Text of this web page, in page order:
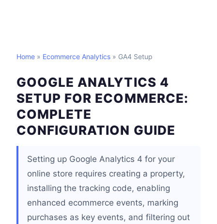
Home » Ecommerce Analytics » GA4 Setup
GOOGLE ANALYTICS 4
SETUP FOR ECOMMERCE:
COMPLETE
CONFIGURATION GUIDE
Setting up Google Analytics 4 for your
online store requires creating a property,
installing the tracking code, enabling
enhanced ecommerce events, marking
purchases as key events, and filtering out